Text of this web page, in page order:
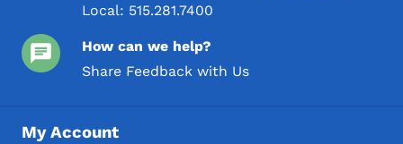
Local: 515.281.7400
How can we help?
Share Feedback with Us
My Account